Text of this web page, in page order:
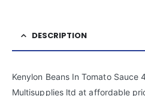
DESCRIPTION
Kenylon Beans In Tomato Sauce
Multisupplies ltd at affordable